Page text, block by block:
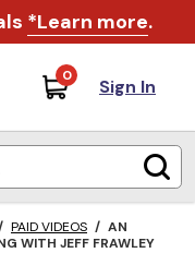
*Learn more.
0 Sign In
PAID VIDEOS / AN
WITH JEFF FRAWLEY